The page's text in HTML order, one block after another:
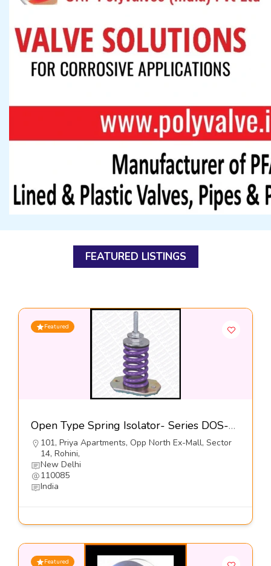
FEATURED LISTINGS
Featured
Open Type Spring Isolator- Series DOS-5 – Dynemech Systems
101, Priya Apartments, Opp North Ex-Mall, Sector
14, Rohini,
New Delhi
110085
India
Featured